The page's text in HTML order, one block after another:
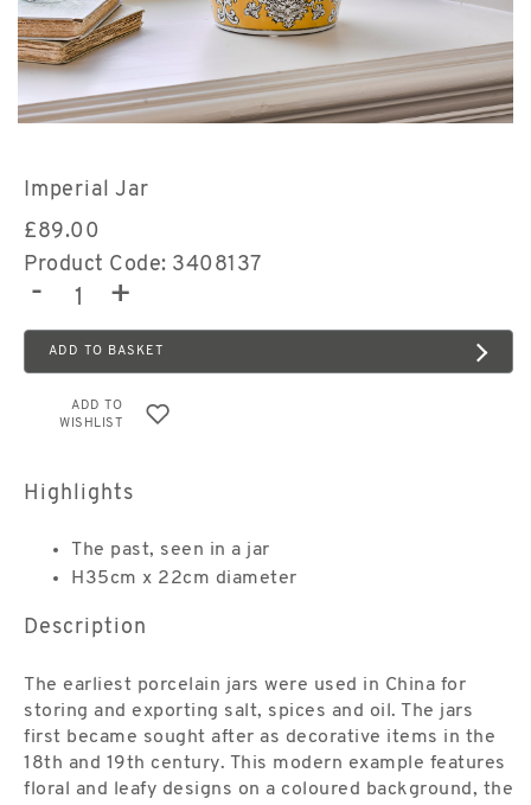
Imperial Jar
£89.00
Product Code: 3408137
- +
ADD TO BASKET
ADD TO
WISHLIST
Highlights
The past, seen in a jar
H35cm x 22cm diameter
Description
The earliest porcelain jars were used in China for
storing and exporting salt, spices and oil. The jars
first became sought after as decorative items in the
18th and 19th century. This modern example features
floral and leafy designs on a coloured background, the